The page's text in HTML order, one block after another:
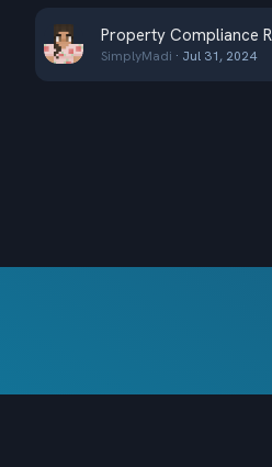
Property Compliance
SimplyMadi Jul 31, 2024